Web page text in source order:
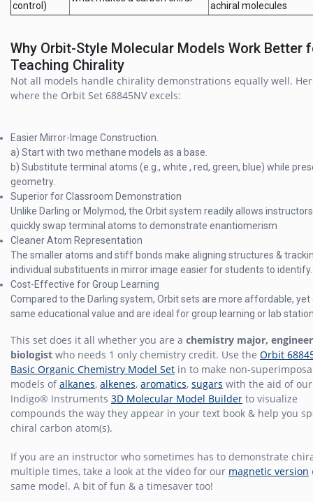
control)
achiral molecules
Why Orbit-Style Molecular Models Work Better
Teaching Chirality
Not all models handle chirality demonstrations equally well.
where the Orbit Set 68845NV excels:
Easier Mirror-Image Construction.
a) Start with two methane models as a base.
b) Substitute terminal atoms (e.g., white , red, green, blue) while
geometry.
Superior for Classroom Demonstration
Unlike Darling or Molymod, the Orbit system readily allows
quickly swap terminal atoms to demonstrate enantiomerism
Cleaner Atom Representation
The smaller atoms and stiff bonds make aligning structures &
individual substituents in mirror image easier for students to identify.
Cost-Effective for Group Learning
Compared to the Darling system, Orbit sets are more affordable,
same educational value and are ideal for group learning or lab
This set does it all whether you are a chemistry major,
biologist who needs 1 only chemistry credit. Use the Orbit
Basic Organic Chemistry Model Set in to make non-
models ofalkanes, alkenes, aromatics, sugars with the aid of
Indigo® Instruments 3D Molecular Model Builder to visualize
compounds the way they appear in your text book & help you
chiral carbon atom(s).
If you are an instructor who sometimes has to demonstrate
multiple times, take a look at the video for our magnetic version
same model. A bit of fun & a timesaver too!